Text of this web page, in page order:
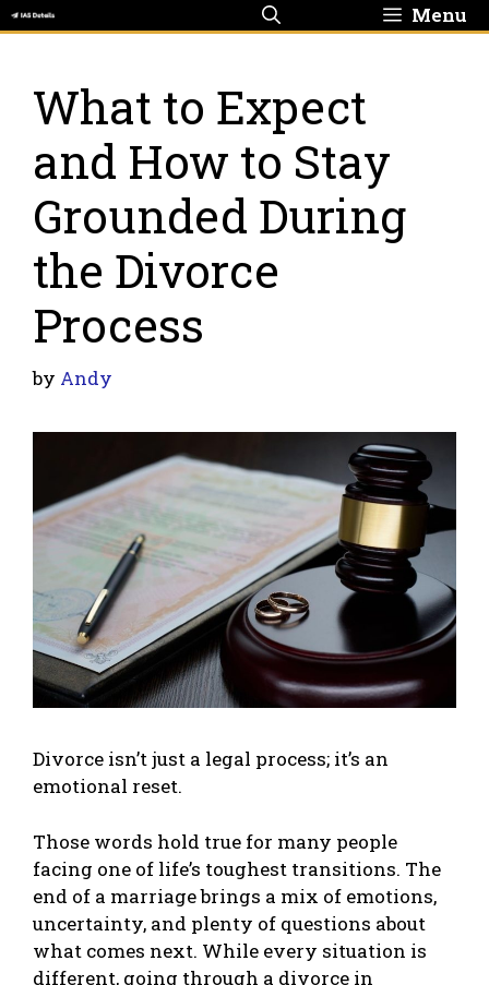
Skip
to
Menu
What to Expect
and How to Stay
Grounded During
the Divorce
Process
by Andy
Divorce isn’t just a legal process; it’s an
emotional reset.
Those words hold true for many people
facing one of life’s toughest transitions. The
end of a marriage brings a mix of emotions,
uncertainty, and plenty of questions about
what comes next. While every situation is
different, going through a divorce in